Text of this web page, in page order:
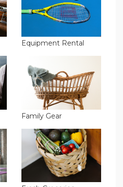
Equipment Rental
Family Gear